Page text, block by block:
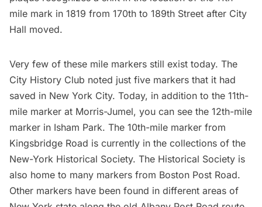
mile mark in 1819 from 170th to 189th Street after City
Hall moved.
Very few of these mile markers still exist today. The
City History Club noted just five markers that it had
saved in New York City. Today, in addition to the 11th-
mile marker at Morris-Jumel, you can see the 12th-mile
marker in Isham Park. The 10th-mile marker from
Kingsbridge Road is currently in the collections of the
New-York Historical Society. The Historical Society is
also home to many markers from Boston Post Road.
Other markers have been found in different areas of